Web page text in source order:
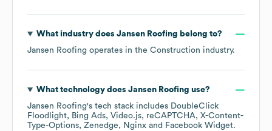
What industry does Jansen Roofing belong to?
Jansen Roofing operates in the Construction industry.
What technology does Jansen Roofing use?
Jansen Roofing's tech stack includes DoubleClick
Floodlight
Bing Ads Video.js reCAPTCHA X-Content-
Type-Options Zenedge Nginx Facebook Widget.